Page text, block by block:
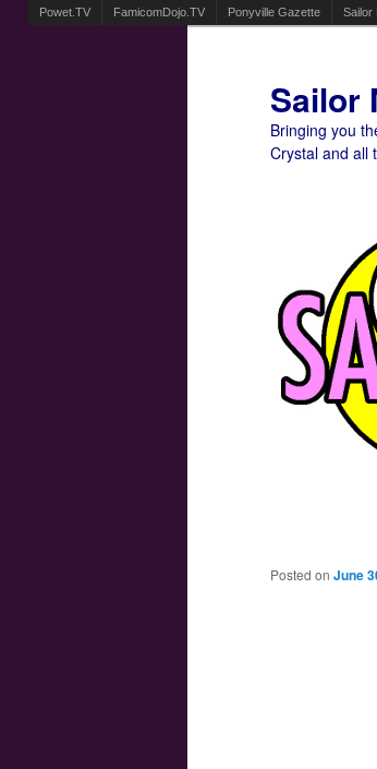
Powet.TV FamicomDojo.TV Ponyville Gazette Sailor
Sailor
Bringing you
Crystal and all
Posted on June